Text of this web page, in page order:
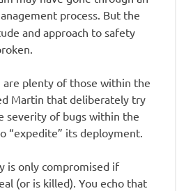
process. But the
and approach to safety
plenty of those within the
Martin that deliberately try
severity of bugs within the
“expedite” its deployment.
is only compromised if
(or is killed). You echo that